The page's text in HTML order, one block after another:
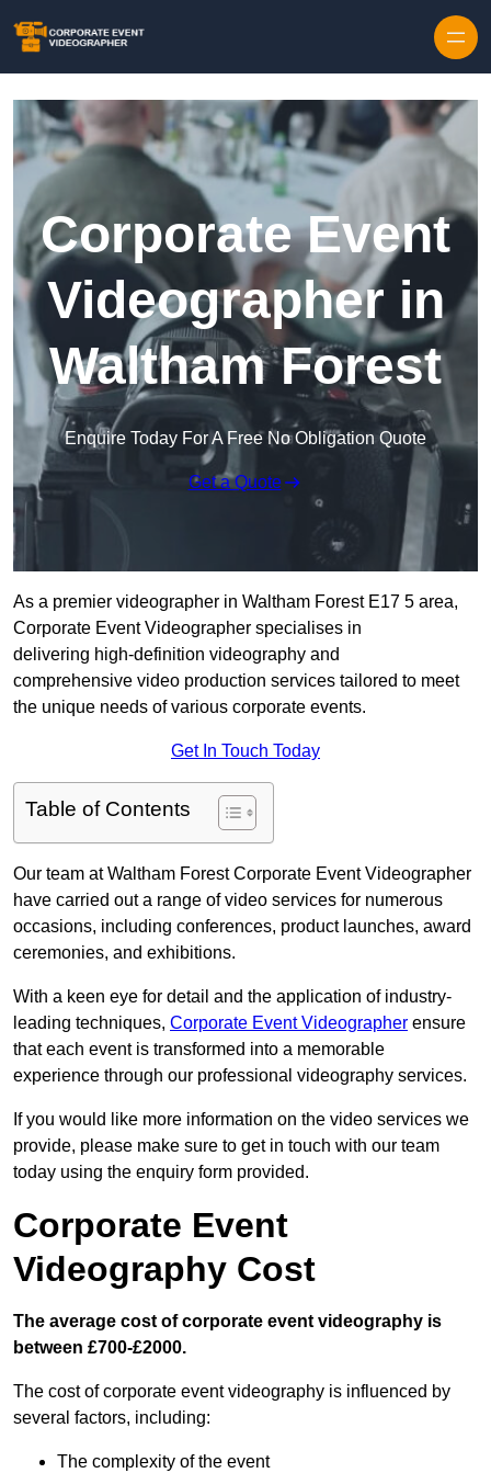
Corporate Event
Videographer in
Waltham Forest
Enquire Today For A Free No Obligation Quote
Get a Quote
As a premier videographer in Waltham Forest E17 5 area,
Corporate Event Videographer specialises in
delivering high-definition videography and
comprehensive video production services tailored to meet
the unique needs of various corporate events.
Get In Touch Today
Table of Contents
Our team at Waltham Forest Corporate Event Videographer
have carried out a range of video services for numerous
occasions, including conferences, product launches, award
ceremonies, and exhibitions.
With a keen eye for detail and the application of industry-
leading techniques, Corporate Event Videographer ensure
that each event is transformed into a memorable
experience through our professional videography services.
If you would like more information on the video services we
provide, please make sure to get in touch with our team
today using the enquiry form provided.
Corporate Event
Videography Cost
The average cost of corporate event videography is
between £700-£2000.
The cost of corporate event videography is influenced by
several factors, including:
The complexity of the event